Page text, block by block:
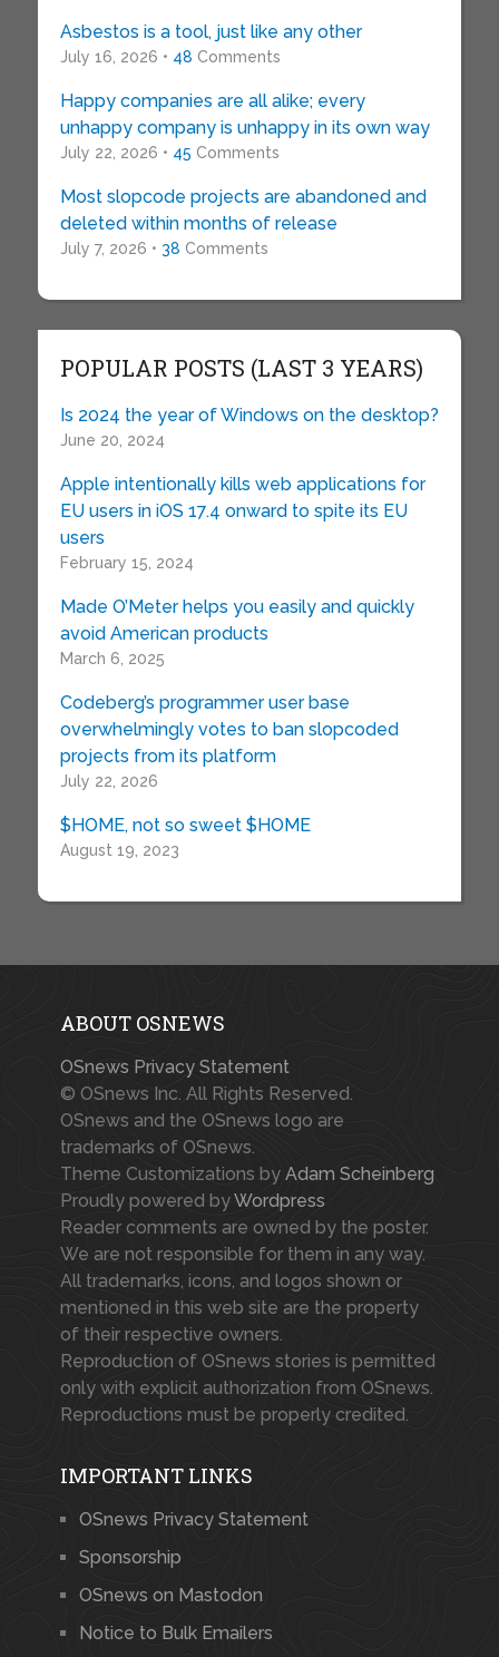
Asbestos is a tool, just like any other
July 16, 2026 • 48 Comments
Happy companies are all alike; every
unhappy company is unhappy in its own way
July 22, 2026 • 45 Comments
Most slopcode projects are abandoned and
deleted within months of release
July 7, 2026 • 38 Comments
POPULAR POSTS (LAST 3 YEARS)
Is 2024 the year of Windows on the desktop?
June 20, 2024
Apple intentionally kills web applications for
EU users in iOS 17.4 onward to spite its EU
users
February 15, 2024
Made O’Meter helps you easily and quickly
avoid American products
March 6, 2025
Codeberg’s programmer user base
overwhelmingly votes to ban slopcoded
projects from its platform
July 22, 2026
$HOME, not so sweet $HOME
August 19, 2023
ABOUT OSNEWS
OSnews Privacy Statement
© OSnews Inc. All Rights Reserved.
OSnews and the OSnews logo are
trademarks of OSnews.
Theme Customizations by Adam Scheinberg
Proudly powered byWordpress
Reader comments are owned by the poster.
We are not responsible for them in any way.
All trademarks, icons, and logos shown or
mentioned in this web site are the property
of their respective owners.
Reproduction of OSnews stories is permitted
only with explicit authorization from OSnews.
Reproductions must be properly credited.
IMPORTANT LINKS
OSnews Privacy Statement
Sponsorship
OSnews on Mastodon
Notice to Bulk Emailers